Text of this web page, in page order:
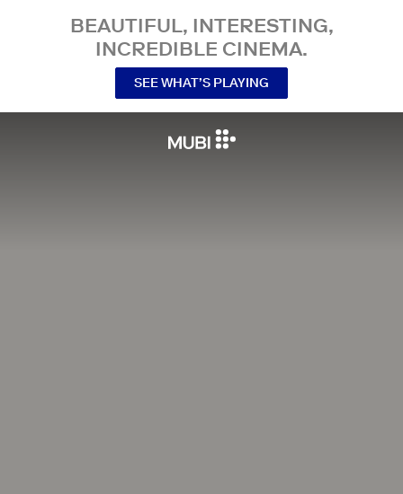
BEAUTIFUL, INTERESTING,
INCREDIBLE CINEMA.
SEE WHAT’S PLAYING